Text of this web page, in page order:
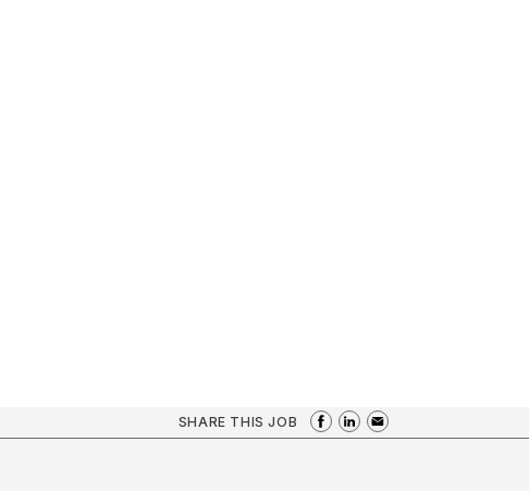
SHARE THIS JOB